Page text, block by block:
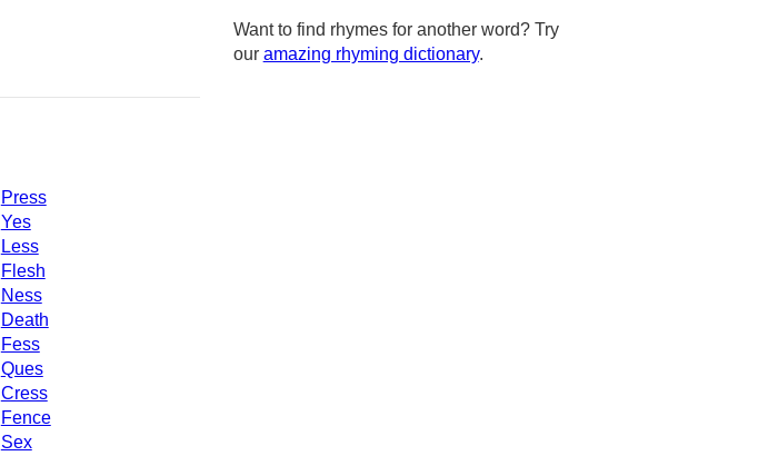
Press
Yes
Less
Flesh
Ness
Death
Fess
Ques
Cress
Fence
Sex
Want to find rhymes for another word? Try
our amazing rhyming dictionary.